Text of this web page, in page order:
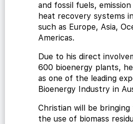
and fossil fuels,
heat recovery systems
such as Europe, Asia,
Americas.
Due to his direct
600 bioenergy plants,
as one of the leading
Bioenergy Industry in
Christian will be
the use of biomass